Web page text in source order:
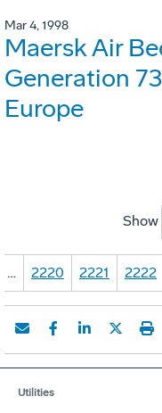
Mar 4, 1998
Maersk Air
Generation
Europe
Show
… 2220 2221 2222
Utilities